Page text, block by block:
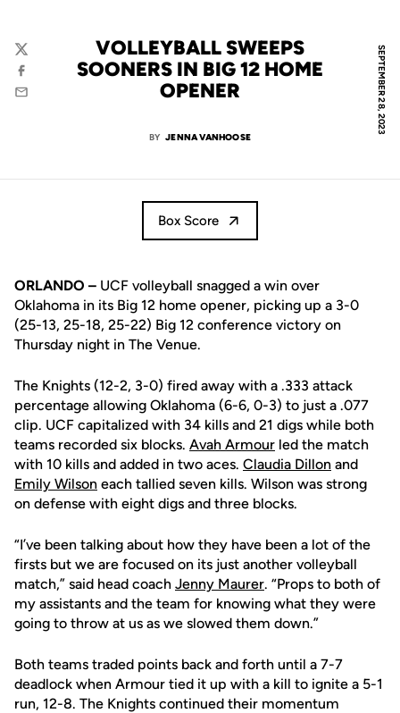
SEPTEMBER 28, 2023
VOLLEYBALL SWEEPS
SOONERS IN BIG 12 HOME
OPENER
BY JENNA VANHOOSE
Twitter
Facebook
Email
Box Score
ORLANDO – UCF volleyball snagged a win over
Oklahoma in its Big 12 home opener, picking up a 3-0
(25-13, 25-18, 25-22) Big 12 conference victory on
Thursday night in The Venue.
The Knights (12-2, 3-0) fired away with a .333 attack
percentage allowing Oklahoma (6-6, 0-3) to just a .077
clip. UCF capitalized with 34 kills and 21 digs while both
teams recorded six blocks. Avah Armour led the match
with 10 kills and added in two aces. Claudia Dillon and
Emily Wilson each tallied seven kills. Wilson was strong
on defense with eight digs and three blocks.
“I’ve been talking about how they have been a lot of the
firsts but we are focused on its just another volleyball
match,” said head coach Jenny Maurer. “Props to both of
my assistants and the team for knowing what they were
going to throw at us as we slowed them down.”
Both teams traded points back and forth until a 7-7
deadlock when Armour tied it up with a kill to ignite a 5-1
run, 12-8. The Knights continued their momentum